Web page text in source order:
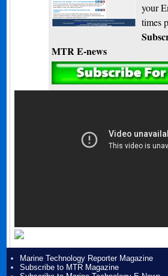
your
times
MTR E-news
Marine Technology Reporter Magazine
Subscribe to MTR Magazine